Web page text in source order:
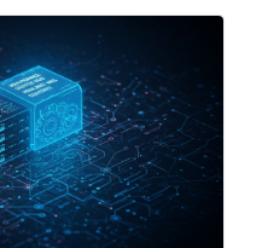
pipelines, workflow